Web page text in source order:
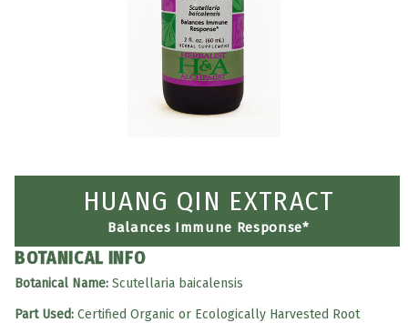
HUANG QIN EXTRACT
Balances Immune Response*
BOTANICAL INFO
Botanical Name: Scutellaria baicalensis
Part Used: Certified Organic or Ecologically Harvested Root